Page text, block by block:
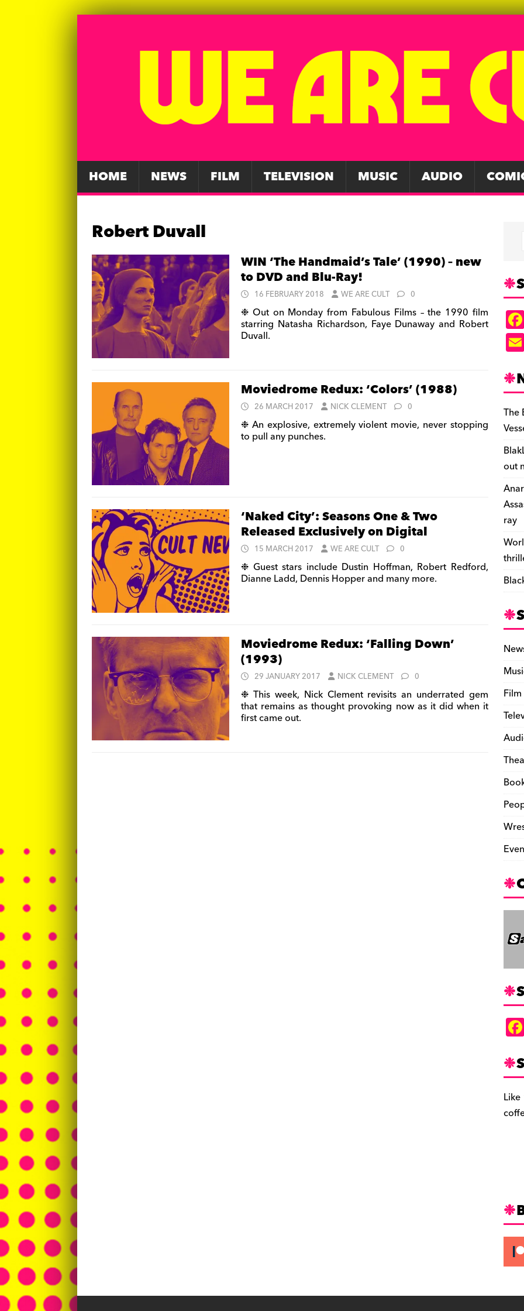
HOME NEWS FILM TELEVISION MUSIC AUDIO
Robert Duvall
WIN ‘The Handmaid’s Tale’ (1990) – new
to DVD and Blu-Ray!
16 FEBRUARY 2018 WE ARE CULT 0
❉ Out on Monday from Fabulous Films – the 1990 film
starring Natasha Richardson, Faye Dunaway and Robert
Duvall.
Moviedrome Redux: ‘Colors’ (1988)
26 MARCH 2017 NICK CLEMENT 0
❉ An explosive, extremely violent movie, never stopping
to pull any punches.
‘Naked City’: Seasons One & Two
Released Exclusively on Digital
15 MARCH 2017 WE ARE CULT 0
❉ Guest stars include Dustin Hoffman, Robert Redford,
Dianne Ladd, Dennis Hopper and many more.
Moviedrome Redux: ‘Falling Down’
(1993)
29 JANUARY 2017 NICK CLEMENT 0
❉ This week, Nick Clement revisits an underrated gem
that remains as thought provoking now as it did when it
first came out.
The
out
ray
Film